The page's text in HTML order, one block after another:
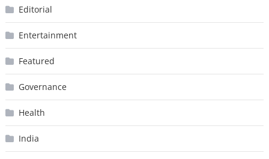
Editorial
Entertainment
Featured
Governance
Health
India